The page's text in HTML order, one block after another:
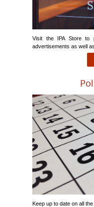
Visit the IPA Store to
advertisements as well
Keep up to date on all